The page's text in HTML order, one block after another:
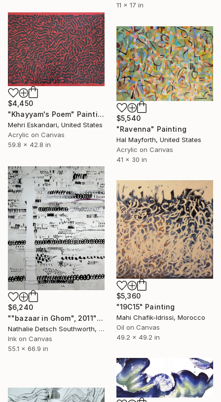
11 x 17 in
$4,450
"Khayyam's Poem" Painting
Mehri Eskandari, United States
Acrylic on Canvas
59.8 x 42.8 in
$5,540
"Ravenna" Painting
Hal Mayforth, United States
Acrylic on Canvas
41 x 30 in
$6,240
""bazaar in Ghom", 2011" Painting
Nathalie Detsch Southworth, Switzerland
Ink on Canvas
55.1 x 66.9 in
$5,360
"19C15" Painting
Mahi Chafik-Idrissi, Morocco
Oil on Canvas
49.2 x 49.2 in